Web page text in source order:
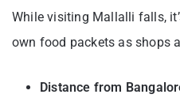
While visiting Mallalli falls,
own food packets as shops
Distance from